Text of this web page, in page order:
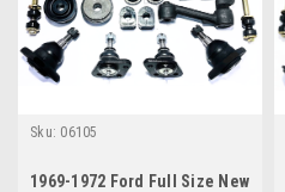
Sku: 06105
1969-1972 Ford Full Size New